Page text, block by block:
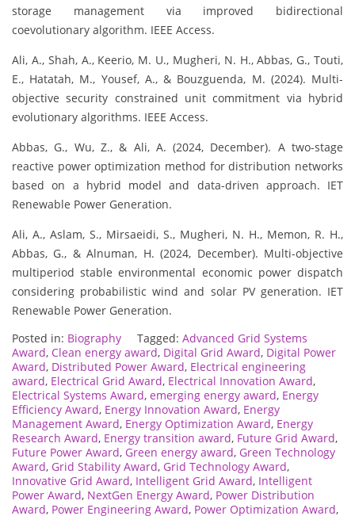
storage management via improved bidirectional
coevolutionary algorithm. IEEE Access.
Ali, A., Shah, A., Keerio, M. U., Mugheri, N. H., Abbas, G., Touti,
E., Hatatah, M., Yousef, A., & Bouzguenda, M. (2024). Multi-
objective security constrained unit commitment via hybrid
evolutionary algorithms. IEEE Access.
Abbas, G., Wu, Z., & Ali, A. (2024, December). A two-stage
reactive power optimization method for distribution networks
based on a hybrid model and data-driven approach. IET
Renewable Power Generation.
Ali, A., Aslam, S., Mirsaeidi, S., Mugheri, N. H., Memon, R. H.,
Abbas, G., & Alnuman, H. (2024, December). Multi-objective
multiperiod stable environmental economic power dispatch
considering probabilistic wind and solar PV generation. IET
Renewable Power Generation.
Posted in: Biography Tagged: Advanced Grid Systems
Award, Clean energy award, Digital Grid Award, Digital Power
Award, Distributed Power Award, Electrical engineering
award, Electrical Grid Award, Electrical Innovation Award,
Electrical Systems Award, emerging energy award, Energy
Efficiency Award, Energy Innovation Award, Energy
Management Award, Energy Optimization Award, Energy
Research Award, Energy transition award, Future Grid Award,
Future Power Award, Green energy award, Green Technology
Award, Grid Stability Award, Grid Technology Award,
Innovative Grid Award, Intelligent Grid Award, Intelligent
Power Award, NextGen Energy Award, Power Distribution
Award, Power Engineering Award, Power Optimization Award,